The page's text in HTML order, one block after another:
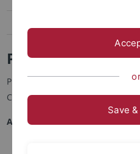
Prof. Dr. Hans
Professor of Chinese History
Chinese Studies, University of
Academic Career
Save